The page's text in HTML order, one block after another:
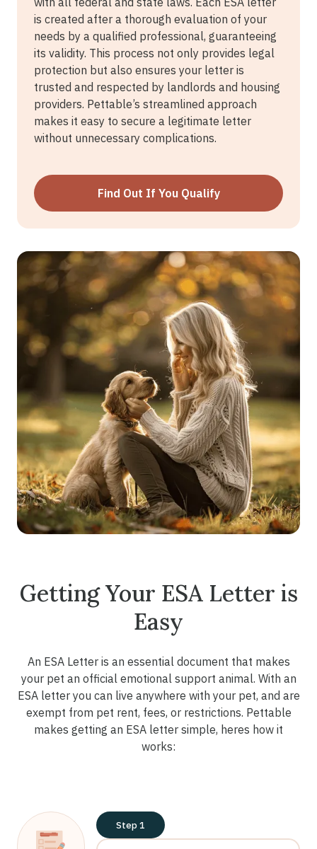
is created after a thorough evaluation of your
needs by a qualified professional, guaranteeing
its validity. This process not only provides legal
protection but also ensures your letter is
trusted and respected by landlords and housing
providers. Pettable’s streamlined approach
makes it easy to secure a legitimate letter
without unnecessary complications.
Find Out If You Qualify
Getting Your ESA Letter is
Easy
An ESA Letter is an essential document that makes
your pet an official emotional support animal. With an
ESA letter you can live anywhere with your pet, and are
exempt from pet rent, fees, or restrictions. Pettable
makes getting an ESA letter simple, heres how it
works:
Step 1